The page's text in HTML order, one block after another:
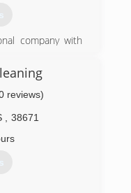
was born.
company with
of Memphis is
reviews)
38671